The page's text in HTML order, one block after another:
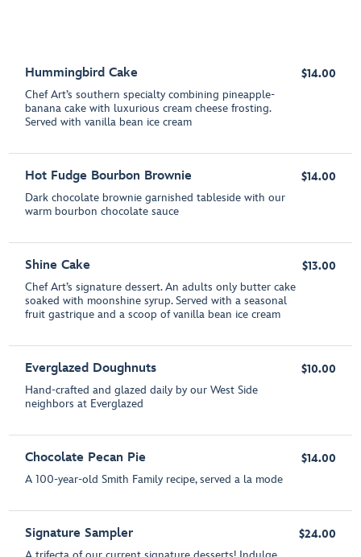
Hummingbird Cake
Chef Art’s southern specialty combining pineapple-
banana cake with luxurious cream cheese frosting.
Served with vanilla bean ice cream
$14.00
Hot Fudge Bourbon Brownie
Dark chocolate brownie garnished tableside with our
warm bourbon chocolate sauce
$14.00
Shine Cake
Chef Art’s signature dessert. An adults only butter cake
soaked with moonshine syrup. Served with a seasonal
fruit gastrique and a scoop of vanilla bean ice cream
$13.00
Everglazed Doughnuts
Hand-crafted and glazed daily by our West Side
neighbors at Everglazed
$10.00
Chocolate Pecan Pie
A 100-year-old Smith Family recipe, served a la mode
$14.00
Signature Sampler $24.00